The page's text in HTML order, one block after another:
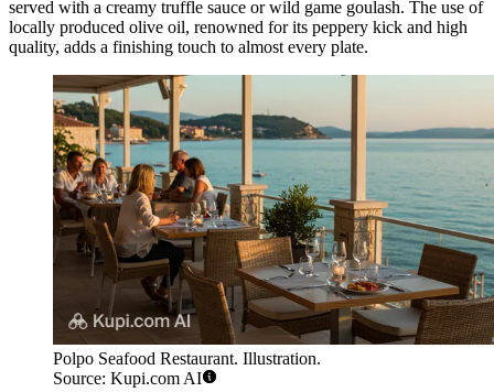
served with a creamy truffle sauce or wild game goulash. The use of
locally produced olive oil, renowned for its peppery kick and high
quality, adds a finishing touch to almost every plate.
Polpo Seafood Restaurant. Illustration.
Source: Kupi.com AI